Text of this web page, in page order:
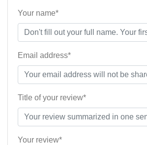
Your name*
Email address*
Title of your review*
Your review*